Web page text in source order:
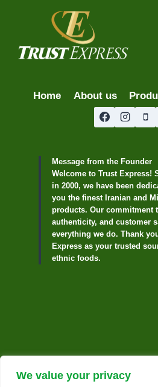
We value your privacy
Home About us
Message from the Founder
Welcome to Trust Express!
in 2000, we have been
you the finest Iranian and
products. Our commitment
authenticity, and customer
everything we do. Thank
Express as your trusted
ethnic foods.